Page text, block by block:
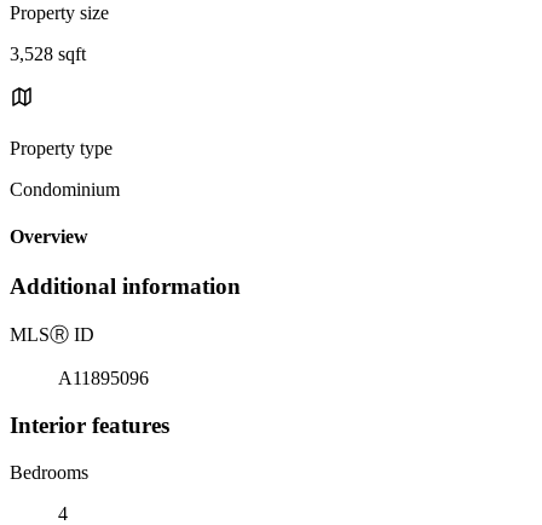
Property size
3,528 sqft
Property type
Condominium
Overview
Additional information
MLSⓇ ID
A11895096
Interior features
Bedrooms
4